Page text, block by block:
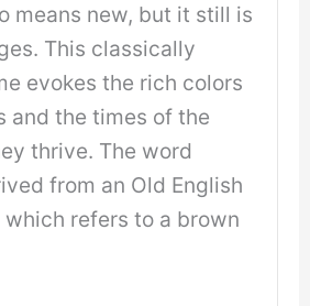
means new, but it still is
This classically
evokes the rich colors
and the times of the
thrive. The word
from an Old English
refers to a brown